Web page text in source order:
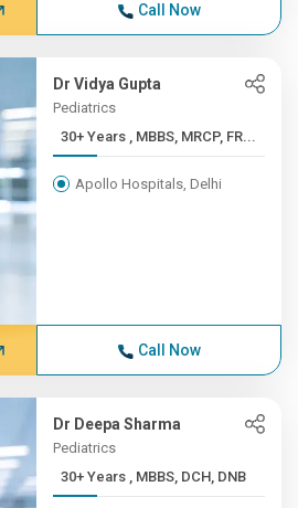
Call Now
Dr Vidya Gupta
Pediatrics
30+ Years , MBBS, MRCP, FR...
Apollo Hospitals, Delhi
Call Now
Dr Deepa Sharma
Pediatrics
30+ Years , MBBS, DCH, DNB